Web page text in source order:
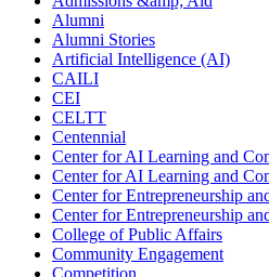
Alumni
Alumni Stories
Artificial Intelligence (AI)
CAILI
CEI
CELTT
Centennial
Center for AI Learning and
Center for AI Learning and
Center for Entrepreneurship
Center for Entrepreneurship
College of Public Affairs
Community Engagement